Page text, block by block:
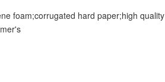
foam;corrugated hard paper;high quality